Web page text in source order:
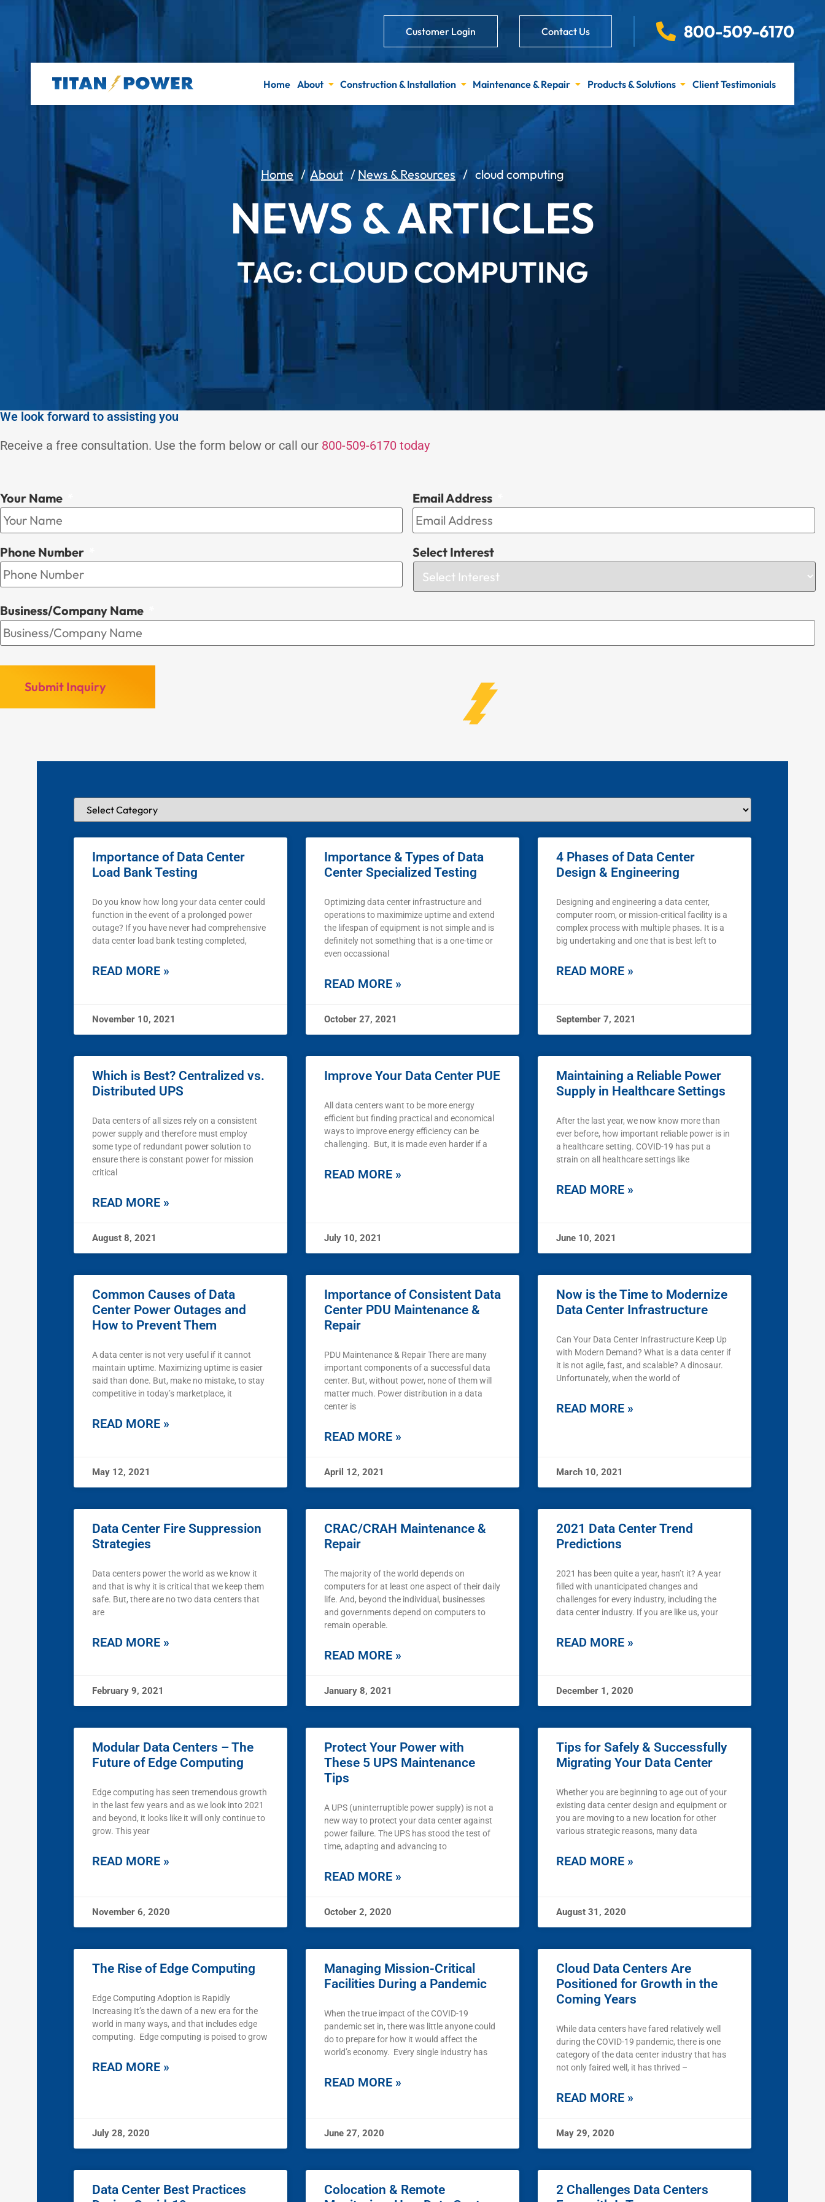
Customer Login Contact Us 800-509-6170
Home About Construction & Installation Maintenance & Repair Products & Solutions Client Testimonials
Home / About / News & Resources/ cloud computing
NEWS & ARTICLES
TAG: CLOUD COMPUTING
We look forward to assisting you
Receive a free consultation. Use the form below or call our 800-509-6170 today
Your Name Email Address
Phone Number Select Interest
Business/Company Name
Importance of Data Center
Load Bank Testing
Do you know how long your data center could
function in the event of a prolonged power
outage? If you have never had comprehensive
data center load bank testing completed,
READ MORE »
November 10, 2021
Importance & Types of Data
Center Specialized Testing
Optimizing data center infrastructure and
operations to maximimize uptime and extend
the lifespan of equipment is not simple and is
definitely not something that is a one-time or
even occassional
READ MORE »
October 27, 2021
4 Phases of Data Center
Design & Engineering
Designing and engineering a data center,
computer room, or mission-critical facility is a
complex process with multiple phases. It is a
big undertaking and one that is best left to
READ MORE »
September 7, 2021
Which is Best? Centralized vs.
Distributed UPS
Data centers of all sizes rely on a consistent
power supply and therefore must employ
some type of redundant power solution to
ensure there is constant power for mission
critical
READ MORE »
August 8, 2021
Improve Your Data Center PUE
All data centers want to be more energy
efficient but finding practical and economical
ways to improve energy efficiency can be
challenging. But, it is made even harder if a
READ MORE »
July 10, 2021
Maintaining a Reliable Power
Supply in Healthcare Settings
After the last year, we now know more than
ever before, how important reliable power is in
a healthcare setting. COVID-19 has put a
strain on all healthcare settings like
READ MORE »
June 10, 2021
Common Causes of Data
Center Power Outages and
How to Prevent Them
A data center is not very useful if it cannot
maintain uptime. Maximizing uptime is easier
said than done. But, make no mistake, to stay
competitive in today’s marketplace, it
READ MORE »
May 12, 2021
Importance of Consistent Data
Center PDU Maintenance &
Repair
PDU Maintenance & Repair There are many
important components of a successful data
center. But, without power, none of them will
matter much. Power distribution in a data
center is
READ MORE »
April 12, 2021
Now is the Time to Modernize
Data Center Infrastructure
Can Your Data Center Infrastructure Keep Up
with Modern Demand? What is a data center if
it is not agile, fast, and scalable? A dinosaur.
Unfortunately, when the world of
READ MORE »
March 10, 2021
Data Center Fire Suppression
Strategies
Data centers power the world as we know it
and that is why it is critical that we keep them
safe. But, there are no two data centers that
are
READ MORE »
February 9, 2021
CRAC/CRAH Maintenance &
Repair
The majority of the world depends on
computers for at least one aspect of their daily
life. And, beyond the individual, businesses
and governments depend on computers to
remain operable.
READ MORE »
January 8, 2021
2021 Data Center Trend
Predictions
2021 has been quite a year, hasn’t it? A year
filled with unanticipated changes and
challenges for every industry, including the
data center industry. If you are like us, your
READ MORE »
December 1, 2020
Modular Data Centers – The
Future of Edge Computing
Edge computing has seen tremendous growth
in the last few years and as we look into 2021
and beyond, it looks like it will only continue to
grow. This year
READ MORE »
November 6, 2020
Protect Your Power with
These 5 UPS Maintenance
Tips
A UPS (uninterruptible power supply) is not a
new way to protect your data center against
power failure. The UPS has stood the test of
time, adapting and advancing to
READ MORE »
October 2, 2020
Tips for Safely & Successfully
Migrating Your Data Center
Whether you are beginning to age out of your
existing data center design and equipment or
you are moving to a new location for other
various strategic reasons, many data
READ MORE »
August 31, 2020
The Rise of Edge Computing
Edge Computing Adoption is Rapidly
Increasing It’s the dawn of a new era for the
world in many ways, and that includes edge
computing. Edge computing is poised to grow
READ MORE »
July 28, 2020
Managing Mission-Critical
Facilities During a Pandemic
When the true impact of the COVID-19
pandemic set in, there was little anyone could
do to prepare for how it would affect the
world’s economy. Every single industry has
READ MORE »
June 27, 2020
Cloud Data Centers Are
Positioned for Growth in the
Coming Years
While data centers have fared relatively well
during the COVID-19 pandemic, there is one
category of the data center industry that has
not only faired well, it has thrived –
READ MORE »
May 29, 2020
Data Center Best Practices
Colocation & Remote
2 Challenges Data Centers